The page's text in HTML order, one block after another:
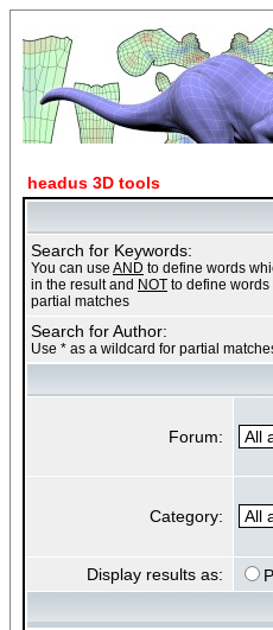
headus 3D tools
Search for Keywords:
You can use AND to define words
in the result and NOT to define
partial matches
Search for Author:
Use * as a wildcard for partial
Forum:
Category:
Display results as: